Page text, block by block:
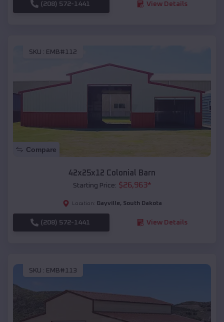
(208) 572-1441 View Details
SKU : EMB#112
Compare
42x25x12 Colonial Barn
Starting Price: $26,963*
Location: Gayville, South Dakota
(208) 572-1441 View Details
SKU : EMB#113